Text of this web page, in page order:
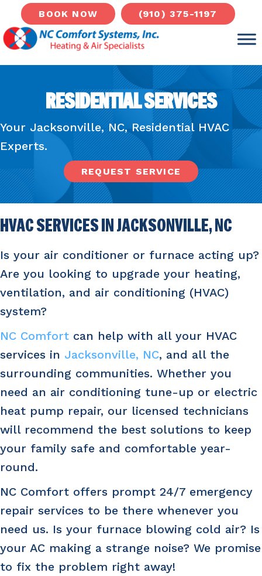
BOOK NOW (910) 375-1197
RESIDENTIAL SERVICES
Your Jacksonville, NC, Residential HVAC
Experts.
REQUEST SERVICE
HVAC SERVICES INJACKSONVILLE, NC
Is your air conditioner or furnace acting up?
Are you looking to upgrade your heating,
ventilation, and air conditioning (HVAC)
system?
NC Comfort can help with all your HVAC
services in Jacksonville, NC, and all the
surrounding communities. Whether you
need an air conditioning tune-up or electric
heat pump repair, our licensed technicians
will recommend the best solutions to keep
your family safe and comfortable year-
round.
NC Comfort offers prompt 24/7 emergency
repair services to be there whenever you
need us. Is your furnace blowing cold air? Is
your AC making a strange noise? We promise
to fix the problem right away!